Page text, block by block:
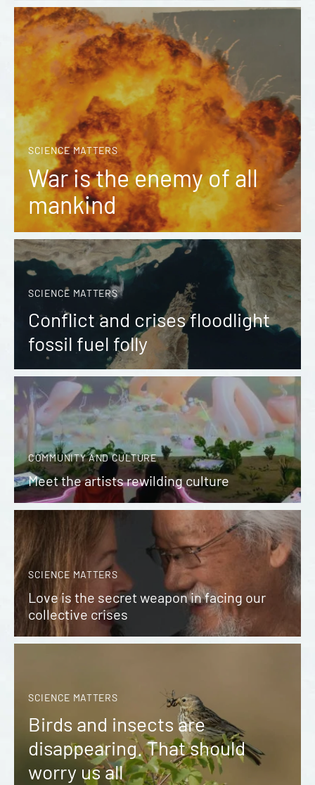
SCIENCE MATTERS
War is the enemy of all
mankind
SCIENCE MATTERS
Conflict and crises floodlight
fossil fuel folly
COMMUNITY AND CULTURE
Meet the artists rewilding culture
SCIENCE MATTERS
Love is the secret weapon in facing our
collective crises
SCIENCE MATTERS
Birds and insects are
disappearing. That should
worry us all